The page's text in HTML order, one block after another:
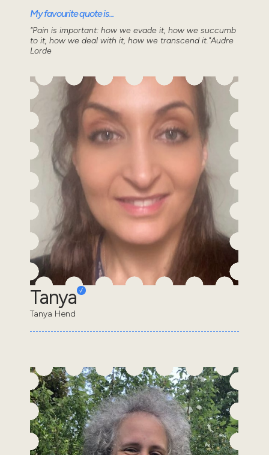
My favourite quote is...
"Pain is important: how we evade it, how we succumb
to it, how we deal with it, how we transcend it."Audre
Lorde
Tanya
Tanya Hend